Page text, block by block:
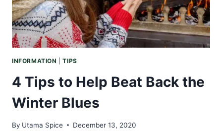
INFORMATION |TIPS
4 Tips to Help Beat Back the
Winter Blues
By Utama Spice December 13, 2020